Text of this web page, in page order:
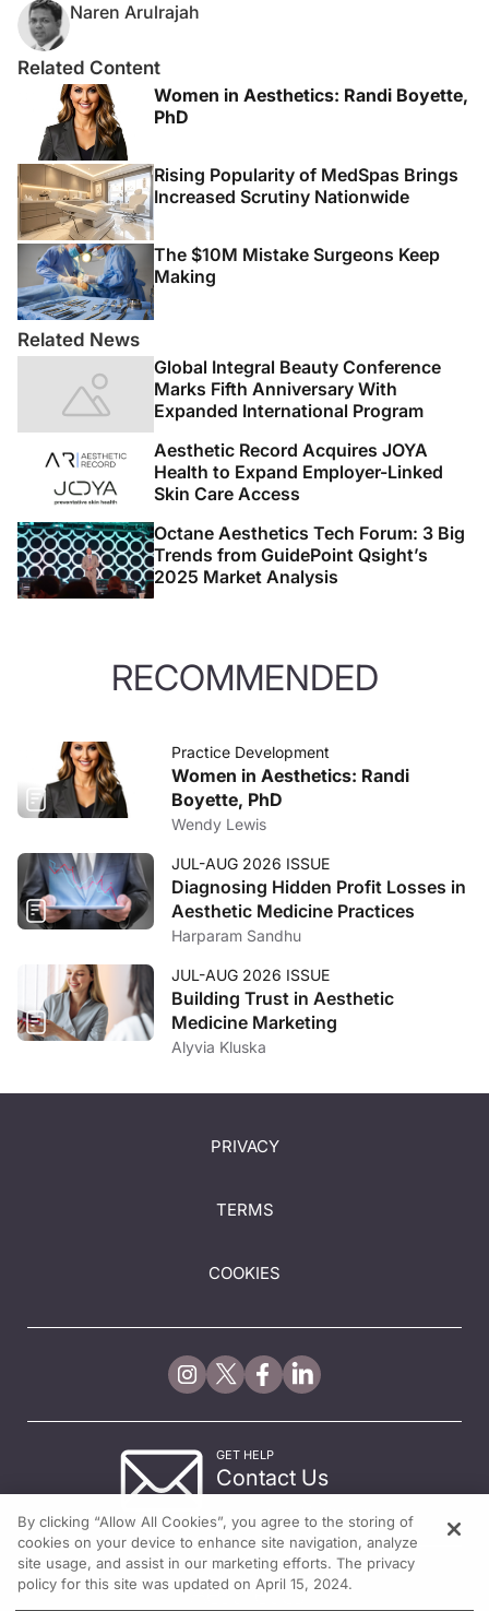
Naren Arulrajah
Related Content
Women in Aesthetics: Randi Boyette,
PhD
Rising Popularity of MedSpas Brings
Increased Scrutiny Nationwide
The $10M Mistake Surgeons Keep
Making
Related News
Global Integral Beauty Conference
Marks Fifth Anniversary With
Expanded International Program
Aesthetic Record Acquires JOYA
Health to Expand Employer-Linked
Skin Care Access
Octane Aesthetics Tech Forum: 3 Big
Trends from GuidePoint Qsight’s
2025 Market Analysis
RECOMMENDED
Practice Development
Women in Aesthetics: Randi
Boyette, PhD
Wendy Lewis
JUL-AUG 2026 ISSUE
Diagnosing Hidden Profit Losses in
Aesthetic Medicine Practices
Harparam Sandhu
JUL-AUG 2026 ISSUE
Building Trust in Aesthetic
Medicine Marketing
Alyvia Kluska
PRIVACY
TERMS
COOKIES
GET HELP
Contact Us
By clicking “Allow All Cookies”, you agree to the storing of
cookies on your device to enhance site navigation, analyze
site usage, and assist in our marketing efforts. The privacy
policy for this site was updated on April 15, 2024.